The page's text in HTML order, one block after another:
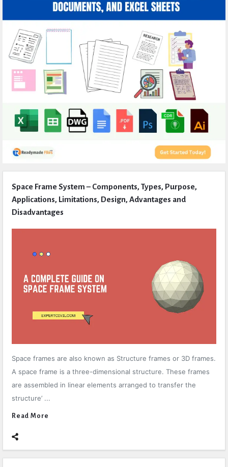
Latest
Space Frame System – Components, Types, Purpose,
Applications, Limitations, Design, Advantages and
Disadvantages
Space frames are also known as Structure frames or 3D frames.
A space frame is a three-dimensional structure. These frames
are assembled in linear elements arranged to transfer the
structure’ ...
Read More